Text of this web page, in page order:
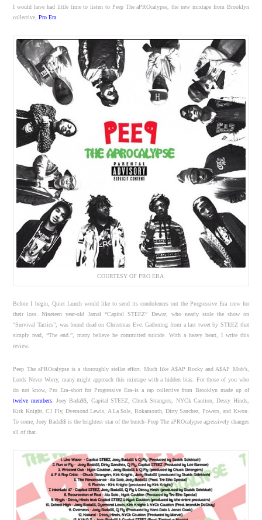
I would have had little time to listen to Peep The aPROcalypse, the new mixtape from Brooklyn
collective,Pro Era.
COURTESY OF PRO ERA.
Before I begin, Quiet Lunch would like to send its condolences out the Progressive Era crew for
their loss. Nineteen year-old Jamal “Capital STEEZ” Dewar, who nearly stole the show on
“Survival Tactics”, was found dead on Christmas Eve. Gathering from a last tweet by STEEZ that
simply read, “The end.”, many believe he committed suicide. With a heavy heart, I write this
review.
Peep The aPROcalypse is a thoroughly stellar effort. Much like A$AP Rocky and A$AP Mob’s,
Lords Never Worry, many might approach this mixtape with a hidden bias. For those of you who
do not know, Pro Era–short for Progressive Era–is a rap collective from Brooklyn made up of
twelve members: Joey Bada$$, Capital STEEZ, Chuck Strangers, NYCk Caution, Dessy Hinds,
Kirk Knight, CJ Fly, Dyemond Lewis, A La $ole, Rokamouth, Dirty Sanchez, Powers, and Kwon.
To some, Joey Bada$$ is the brightest star of the bunch–Peep The aPROcalypse agressively changes
all of that.